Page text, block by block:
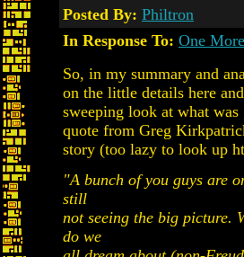
Posted By: Philtron
In Response To: One
So, in my summary and
on the little details here
sweeping look at what
quote from Greg
story (too lazy to look up
"A bunch of you guys are
still
not seeing the big picture.
do we